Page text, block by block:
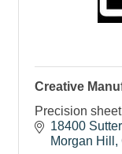
Creative
Precision
18400
Morgan Hill